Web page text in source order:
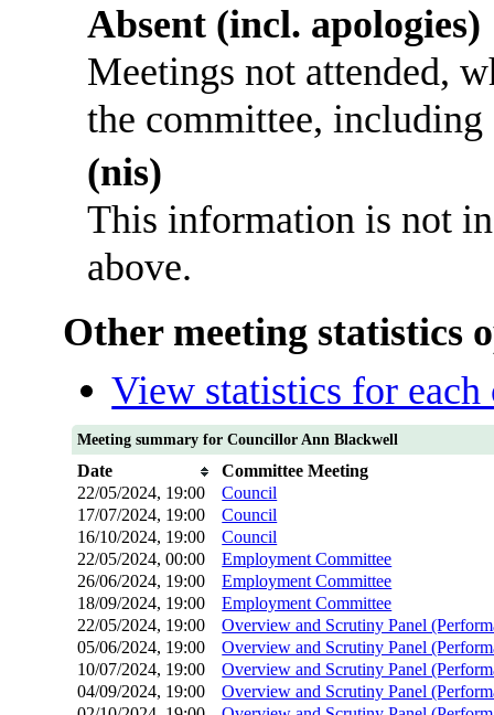
Absent (incl. apologies)
Meetings not attended,
the committee,
(nis)
This information is not
above.
Other meeting statistics
View statistics for each
Meeting summary for Councillor Ann Blackwell
Date
Committee Meeting
22/05/2024, 19:00
Council
17/07/2024, 19:00 Council
16/10/2024, 19:00 Council
22/05/2024, 00:00 Employment Committee
26/06/2024, 19:00 Employment Committee
18/09/2024, 19:00 Employment Committee
22/05/2024, 19:00
Overview and Scrutiny Panel
05/06/2024, 19:00
Overview and Scrutiny Panel
10/07/2024, 19:00
Overview and Scrutiny Panel
04/09/2024, 19:00
Overview and Scrutiny Panel